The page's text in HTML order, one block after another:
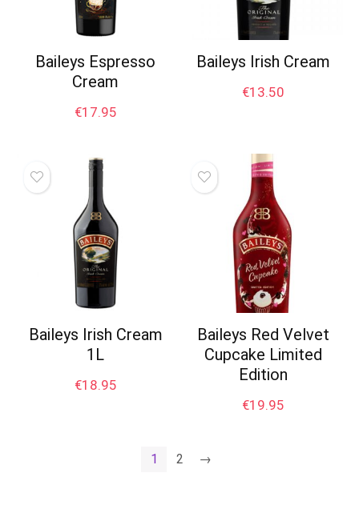
Baileys Espresso
Cream
€17.95
Baileys Irish Cream
€13.50
Baileys Irish Cream
1L
€18.95
Baileys Red Velvet
Cupcake Limited
Edition
€19.95
1 2 →